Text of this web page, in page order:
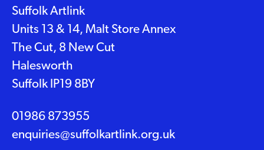
Suffolk Artlink
Units 13 & 14, Malt Store Annex
The Cut, 8 New Cut
Halesworth
Suffolk IP19 8BY
01986 873955
enquiries@suffolkartlink.org.uk